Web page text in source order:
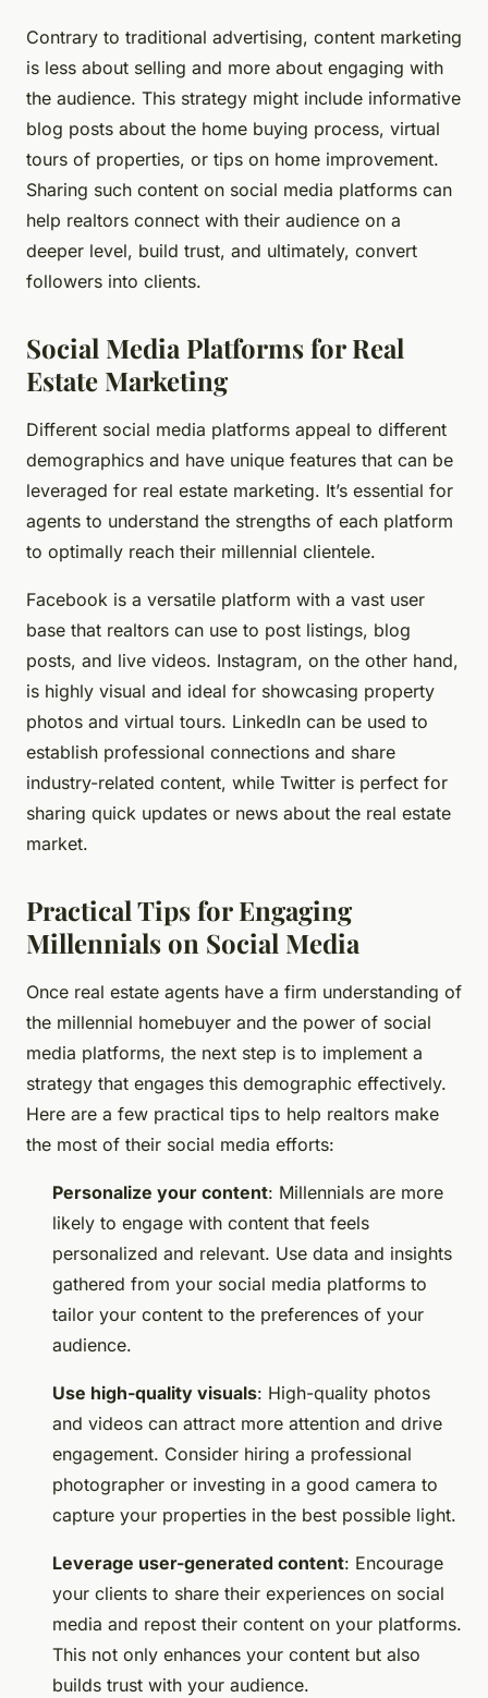
Contrary to traditional advertising, content marketing
is less about selling and more about engaging with
the audience. This strategy might include informative
blog posts about the home buying process, virtual
tours of properties, or tips on home improvement.
Sharing such content on social media platforms can
help realtors connect with their audience on a
deeper level, build trust, and ultimately, convert
followers into clients.
Social Media Platforms for Real
Estate Marketing
Different social media platforms appeal to different
demographics and have unique features that can be
leveraged for real estate marketing. It’s essential for
agents to understand the strengths of each platform
to optimally reach their millennial clientele.
Facebook is a versatile platform with a vast user
base that realtors can use to post listings, blog
posts, and live videos. Instagram, on the other hand,
is highly visual and ideal for showcasing property
photos and virtual tours. LinkedIn can be used to
establish professional connections and share
industry-related content, while Twitter is perfect for
sharing quick updates or news about the real estate
market.
Practical Tips for Engaging
Millennials on Social Media
Once real estate agents have a firm understanding of
the millennial homebuyer and the power of social
media platforms, the next step is to implement a
strategy that engages this demographic effectively.
Here are a few practical tips to help realtors make
the most of their social media efforts:
Personalize your content: Millennials are more
likely to engage with content that feels
personalized and relevant. Use data and insights
gathered from your social media platforms to
tailor your content to the preferences of your
audience.
Use high-quality visuals: High-quality photos
and videos can attract more attention and drive
engagement. Consider hiring a professional
photographer or investing in a good camera to
capture your properties in the best possible light.
Leverage user-generated content: Encourage
your clients to share their experiences on social
media and repost their content on your platforms.
This not only enhances your content but also
builds trust with your audience.